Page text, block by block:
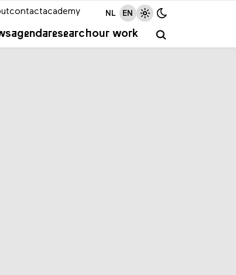
agendaresearchour work
contactacademy NL EN